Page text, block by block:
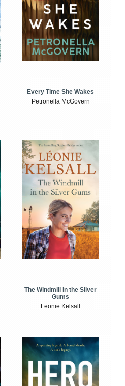
Every Time She Wakes
Petronella McGovern
The Windmill in the Silver
Gums
Leonie Kelsall